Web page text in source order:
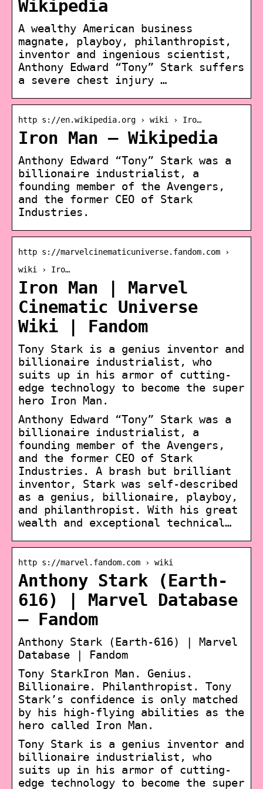
Wikipedia
A wealthy American business
magnate, playboy, philanthropist,
inventor and ingenious scientist,
Anthony Edward “Tony” Stark suffers
a severe chest injury …
http s://en.wikipedia.org › wiki › Iro…
Iron Man – Wikipedia
Anthony Edward “Tony” Stark was a
billionaire industrialist, a
founding member of the Avengers,
and the former CEO of Stark
Industries.
http s://marvelcinematicuniverse.fandom.com ›
wiki › Iro…
Iron Man | Marvel
Cinematic Universe
Wiki | Fandom
Tony Stark is a genius inventor and
billionaire industrialist, who
suits up in his armor of cutting-
edge technology to become the super
hero Iron Man.
Anthony Edward “Tony” Stark was a
billionaire industrialist, a
founding member of the Avengers,
and the former CEO of Stark
Industries. A brash but brilliant
inventor, Stark was self-described
as a genius, billionaire, playboy,
and philanthropist. With his great
wealth and exceptional technical…
http s://marvel.fandom.com › wiki
Anthony Stark (Earth-
616) | Marvel Database
– Fandom
Anthony Stark (Earth-616) | Marvel
Database | Fandom
Tony StarkIron Man. Genius.
Billionaire. Philanthropist. Tony
Stark’s confidence is only matched
by his high-flying abilities as the
hero called Iron Man.
Tony Stark is a genius inventor and
billionaire industrialist, who
suits up in his armor of cutting-
edge technology to become the super